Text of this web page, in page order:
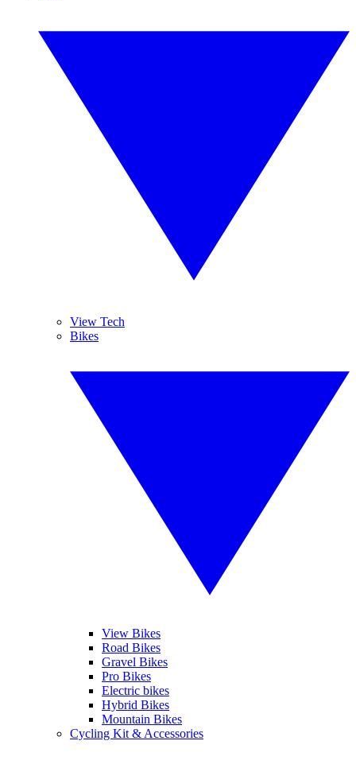
View Tech
Bikes
View Bikes
Road Bikes
Gravel Bikes
Pro Bikes
Electric bikes
Hybrid Bikes
Mountain Bikes
Cycling Kit & Accessories